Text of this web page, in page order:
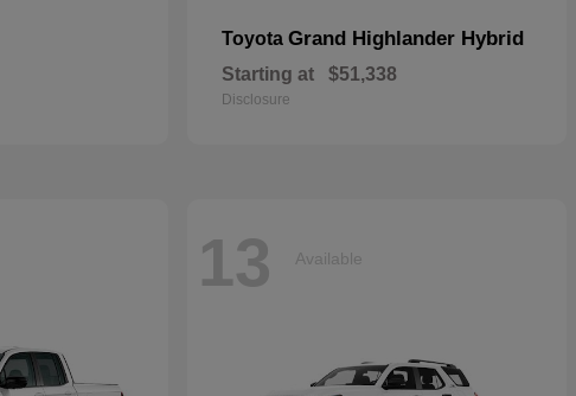
Toyota Grand Highlander Hybrid
Starting at $51,338
Disclosure
13 Available